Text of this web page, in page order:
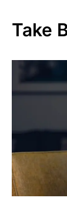
Take